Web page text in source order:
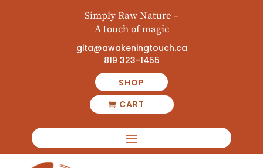
Simply Raw Nature –
A touch of magic
gita@awakeningtouch.ca
819 323-1455
SHOP
CART